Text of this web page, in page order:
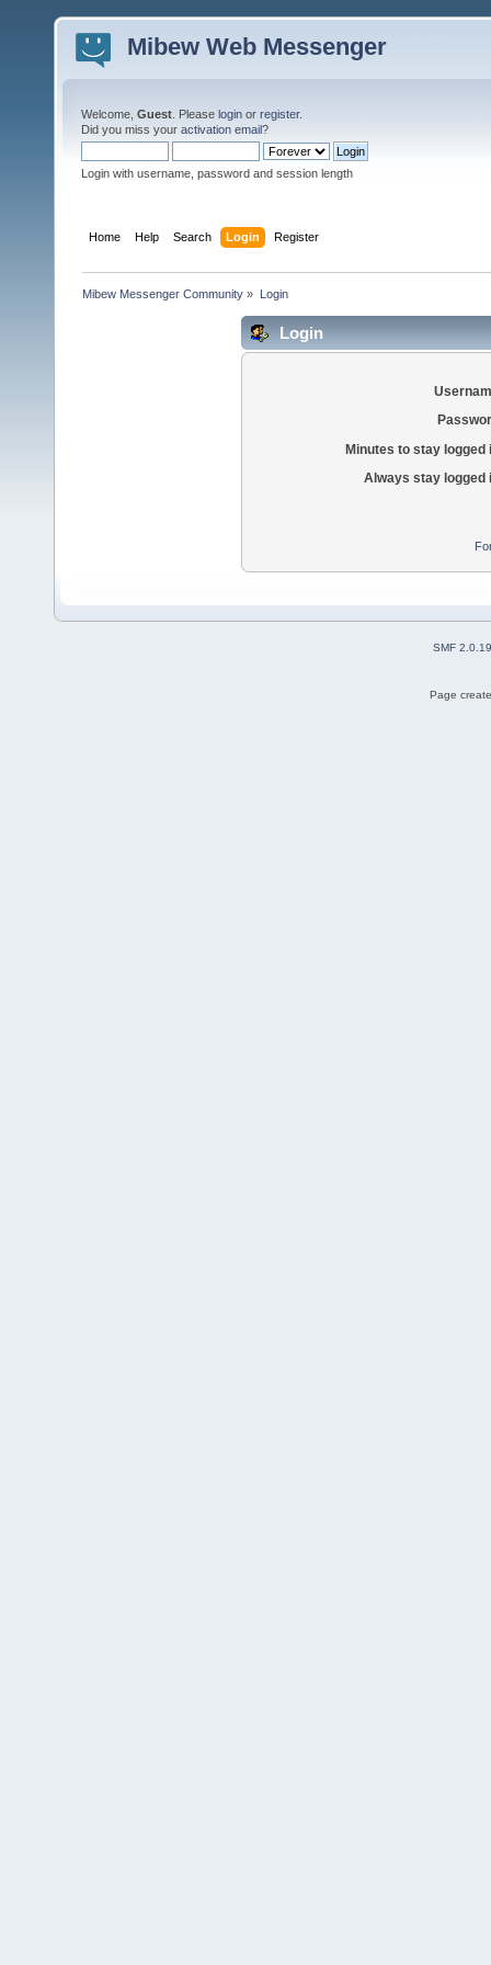
Mibew Web Messenger
Welcome, Guest . Please login or register.
Did you miss your activation email?
Login with username, password and session length
Home Help Search Login Register
Mibew Messenger Community » Login
Login
Minutes to stay logged
Always stay logged
SMF 2.0.19
Page